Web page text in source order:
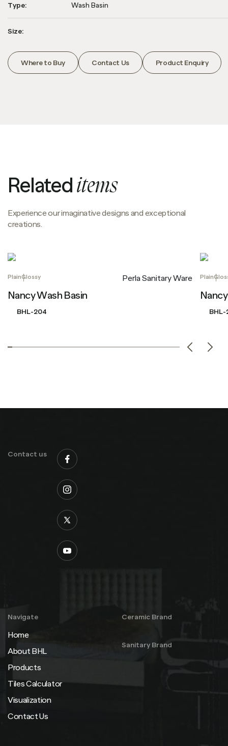
Type: Wash Basin
Size:
Where to Buy Contact Us Product Enquiry
Related items
Experience our imaginative designs and exceptional
creations.
PlainGlossy Perla Sanitary Ware
Nancy Wash Basin
BHL-204
Plain
Contact us
Navigate
Home
About BHL
Products
Tiles Calculator
Visualization
Contact Us
Ceramic Brand
Sanitary Brand